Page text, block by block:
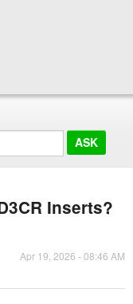
Inserts?
Apr 19, 2026 - 08:46 AM